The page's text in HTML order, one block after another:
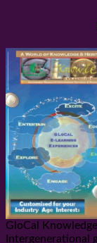
GloCal
Intergenerational